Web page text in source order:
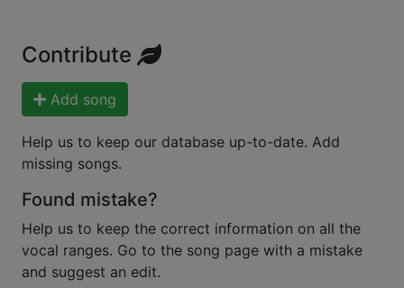
Contribute
Add song
Help us to keep our database up-to-date. Add
missing songs.
Found mistake?
Help us to keep the correct information on all the
vocal ranges. Go to the song page with a mistake
and suggest an edit.